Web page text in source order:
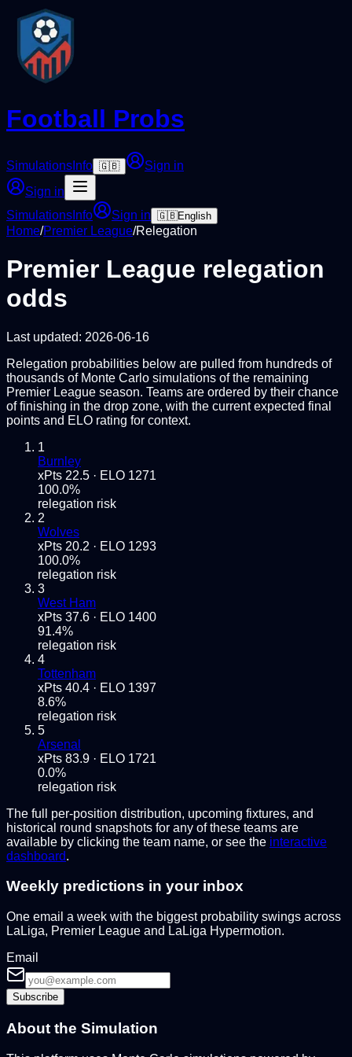
Football Probs
Simulations Info 🇬🇧
Sign in
Sign in
Simulations Info Sign in 🇬🇧English
Home/Premier League/Relegation
Premier League relegation
odds
Last updated: 2026-06-16
Relegation probabilities below are pulled from hundreds of
thousands of Monte Carlo simulations of the remaining
Premier League season. Teams are ordered by their chance
of finishing in the drop zone, with the current expected final
points and ELO rating for context.
1
Burnley
xPts 22.5 · ELO 1271
100.0%
relegation risk
2
Wolves
xPts 20.2 · ELO 1293
100.0%
relegation risk
3
West Ham
xPts 37.6 · ELO 1400
91.4%
relegation risk
4
Tottenham
xPts 40.4 · ELO 1397
8.6%
relegation risk
5
Arsenal
xPts 83.9 · ELO 1721
0.0%
relegation risk
The full per-position distribution, upcoming fixtures, and
historical round snapshots for any of these teams are
available by clicking the team name, or see the interactive
dashboard.
Weekly predictions in your inbox
One email a week with the biggest probability swings across
LaLiga, Premier League and LaLiga Hypermotion.
Email
Subscribe
About the Simulation